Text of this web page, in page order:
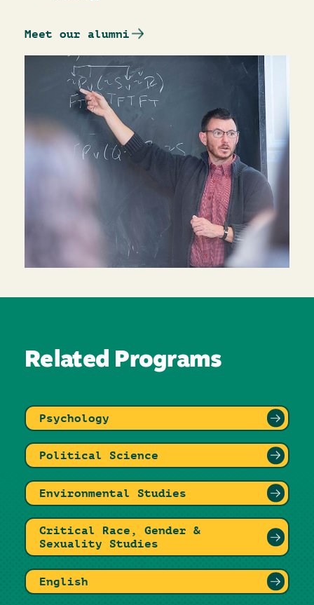
Meet our alumni
Related Programs
Psychology
Political Science
Environmental Studies
Critical Race, Gender &
Sexuality Studies
English